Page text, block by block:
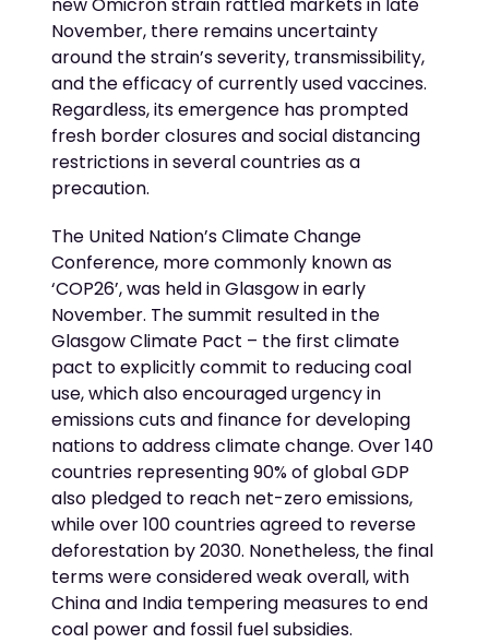
November, there remains uncertainty
around the strain’s severity, transmissibility,
and the efficacy of currently used vaccines.
Regardless, its emergence has prompted
fresh border closures and social distancing
restrictions in several countries as a
precaution.
The United Nation’s Climate Change
Conference, more commonly known as
‘COP26’, was held in Glasgow in early
November. The summit resulted in the
Glasgow Climate Pact – the first climate
pact to explicitly commit to reducing coal
use, which also encouraged urgency in
emissions cuts and finance for developing
nations to address climate change. Over 140
countries representing 90% of global GDP
also pledged to reach net-zero emissions,
while over 100 countries agreed to reverse
deforestation by 2030. Nonetheless, the final
terms were considered weak overall, with
China and India tempering measures to end
coal power and fossil fuel subsidies.